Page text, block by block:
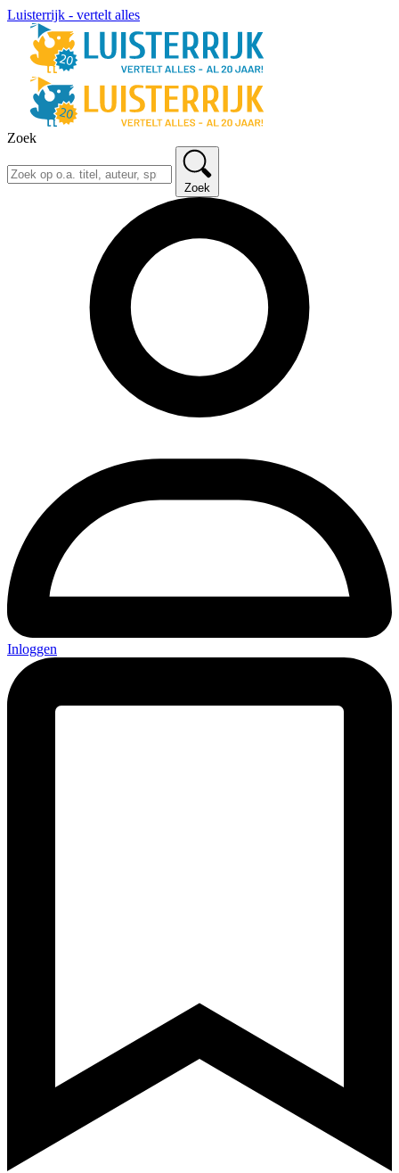
Luisterrijk - vertelt alles
Zoek
Zoek
Inloggen